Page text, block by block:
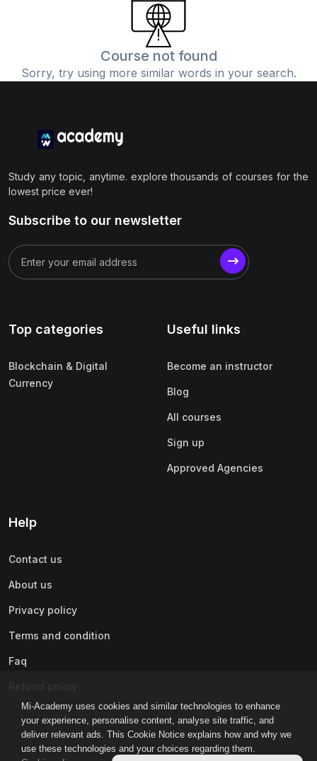
Mi-Academy uses cookies and similar technologies to enhance
your experience, personalise content, analyse site traffic, and
deliver relevant ads. This Cookie Notice explains how and why we
use these technologies and your choices regarding them.
Course not found
Sorry, try using more similar words in your search.
Study any topic, anytime. explore thousands of courses for the
lowest price ever!
Subscribe to our newsletter
Top categories
Blockchain & Digital
Currency
Useful links
Become an instructor
Blog
All courses
Sign up
Approved Agencies
Help
Contact us
About us
Privacy policy
Terms and condition
Faq